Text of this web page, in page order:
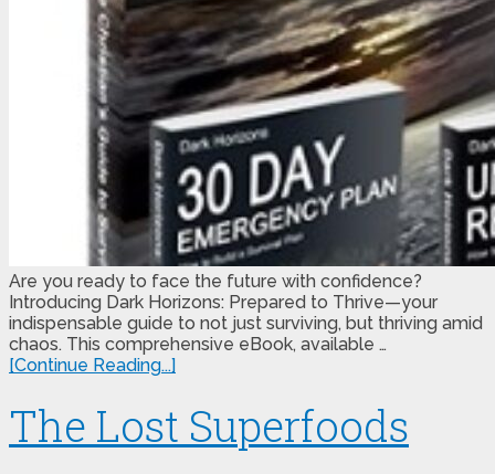
Are you ready to face the future with confidence?
Introducing Dark Horizons: Prepared to Thrive—your
indispensable guide to not just surviving, but thriving amid
chaos. This comprehensive eBook, available …
[Continue Reading...]
The Lost Superfoods